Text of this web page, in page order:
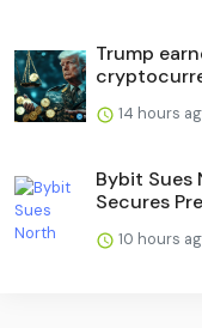
Trump
14 hours
Bybit Sues
Secures
10 hours